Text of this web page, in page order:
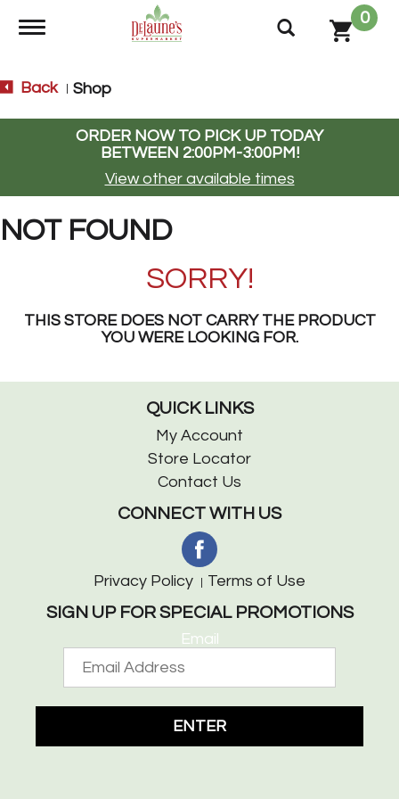
Toggle navigation
0
Back Shop
ORDER NOW TO PICK UP TODAY
BETWEEN 2:00PM-3:00PM!
View other available times
NOT FOUND
SORRY!
THIS STORE DOES NOT CARRY THE PRODUCT
YOU WERE LOOKING FOR.
QUICK LINKS
My Account
Store Locator
Contact Us
CONNECT WITH US
Privacy Policy Terms of Use
SIGN UP FOR SPECIAL PROMOTIONS
Email
ENTER